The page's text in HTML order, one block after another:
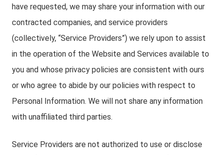
have requested, we may share your information with our
contracted companies, and service providers
(collectively, “Service Providers”) we rely upon to assist
in the operation of the Website and Services available to
you and whose privacy policies are consistent with ours
or who agree to abide by our policies with respect to
Personal Information. We will not share any information
with unaffiliated third parties.
Service Providers are not authorized to use or disclose